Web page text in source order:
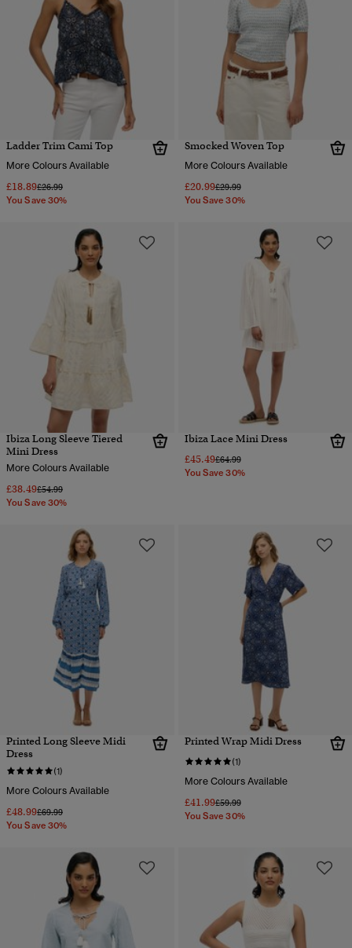
Ladder Trim Cami Top
More Colours Available
£18.89Price reduced from
£26.99to
You Save 30%
Smocked Woven Top
More Colours Available
£20.99Price reduced from
£29.99to
You Save 30%
Ibiza Long Sleeve Tiered
Mini Dress
More Colours Available
£38.49Price reduced from
£54.99to
You Save 30%
Ibiza Lace Mini Dress
£45.49Price reduced from
£64.99to
You Save 30%
Printed Long Sleeve Midi
Dress
(1)
More Colours Available
£48.99Price reduced from
£69.99to
You Save 30%
Printed Wrap Midi Dress
(1)
More Colours Available
£41.99Price reduced from
£59.99to
You Save 30%